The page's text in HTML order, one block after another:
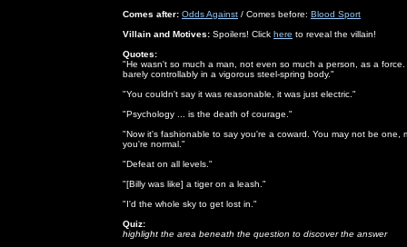
Comes after: Odds Against / Comes before: Blood Sport
Villain and Motives: Spoilers! Click here to reveal the villain!
Quotes:
"He wasn't so much a man, not even so much a person, as a
barely controllably in a vigorous steel-spring body."
"You couldn't say it was reasonable, it was just electric."
"Psychology ... is the death of courage."
"Now it's fashionable to say you're a coward. You may not be
you're normal."
"Defeat on all levels."
"[Billy was like] a tiger on a leash."
"I'd the whole sky to get lost in."
Quiz:
highlight the area beneath the question to discover the answer